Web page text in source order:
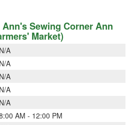
Sewing Corner Ann
Market)
N/A
N/A
N/A
N/A
N/A
AM - 12:00 PM